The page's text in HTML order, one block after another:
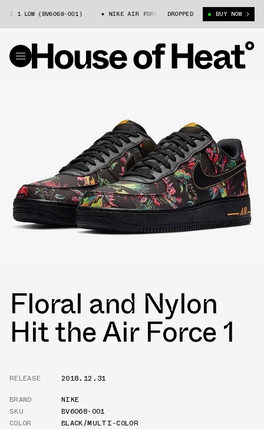
1 LOW (BV6068-001) NIKE AIR FORCE 1 LOW (BV6068-001)
DROPPED BUY NOW
Floral and Nylon
Hit the Air Force 1
RELEASE
2018.12.31
BRAND
NIKE
SKU
BV6068-001
COLOR
BLACK/MULTI-COLOR